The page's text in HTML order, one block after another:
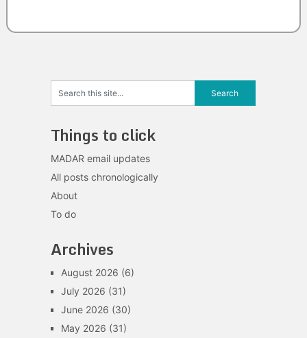
Things to click
MADAR email updates
All posts chronologically
About
To do
Archives
August 2026 (6)
July 2026 (31)
June 2026 (30)
May 2026 (31)